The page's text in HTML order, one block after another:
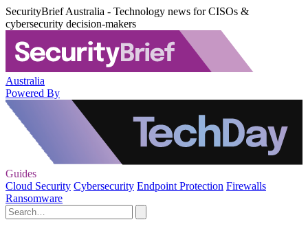
SecurityBrief Australia - Technology news for CISOs &
cybersecurity decision-makers
Australia
Powered By
Guides
Cloud Security Cybersecurity Endpoint Protection Firewalls
Ransomware